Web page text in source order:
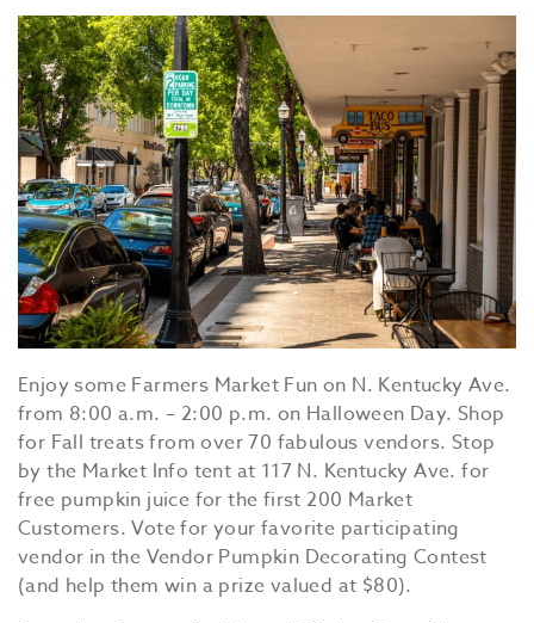
Enjoy some Farmers Market Fun on N. Kentucky Ave.
from 8:00 a.m. – 2:00 p.m. on Halloween Day. Shop
for Fall treats from over 70 fabulous vendors. Stop
by the Market Info tent at 117 N. Kentucky Ave. for
free pumpkin juice for the first 200 Market
Customers. Vote for your favorite participating
vendor in the Vendor Pumpkin Decorating Contest
(and help them win a prize valued at $80).